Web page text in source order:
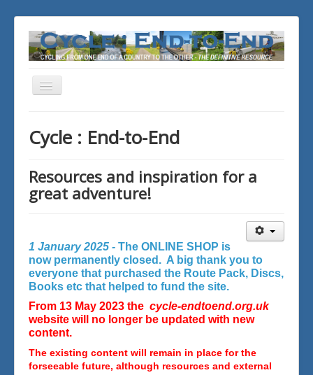
Toggle
Cycle : End-to-End
Resources and inspiration for a
great adventure!
1 January 2025 - The ONLINE SHOP is
now permanently closed. A big thank you to
everyone that purchased the Route Pack, Discs,
Books etc that helped to fund the site.
From 13 May 2023 the cycle-endtoend.org.uk
website will no longer be updated with new
content.
The existing content will remain in place for the
forseeable future, although resources and external